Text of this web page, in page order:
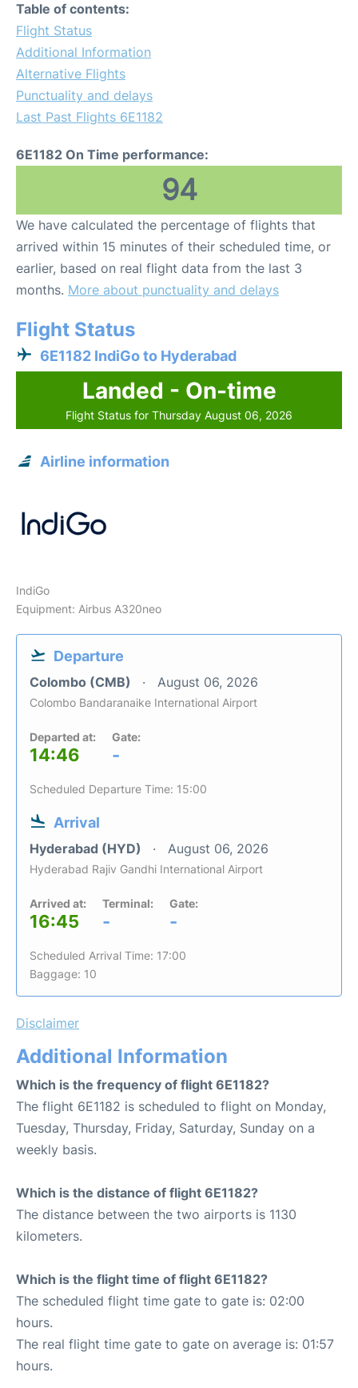
Table of contents:
Flight Status
Additional Information
Alternative Flights
Punctuality and delays
Last Past Flights 6E1182
6E1182 On Time performance:
94
We have calculated the percentage of flights that
arrived within 15 minutes of their scheduled time, or
earlier, based on real flight data from the last 3
months. More about punctuality and delays
Flight Status
6E1182 IndiGo to Hyderabad
Landed - On-time
Flight Status for Thursday August 06, 2026
Airline information
IndiGo
Equipment: Airbus A320neo
Departure
Colombo (CMB) August 06, 2026
Colombo Bandaranaike International Airport
Departed at:
14:46
Gate:
-
Scheduled Departure Time: 15:00
Arrival
Hyderabad (HYD) August 06, 2026
Hyderabad Rajiv Gandhi International Airport
Arrived at:
16:45
Terminal:
-
Gate:
-
Scheduled Arrival Time: 17:00
Baggage: 10
Disclaimer
Additional Information
Which is the frequency of flight 6E1182?
The flight 6E1182 is scheduled to flight on Monday,
Tuesday, Thursday, Friday, Saturday, Sunday on a
weekly basis.
Which is the distance of flight 6E1182?
The distance between the two airports is 1130
kilometers.
Which is the flight time of flight 6E1182?
The scheduled flight time gate to gate is: 02:00
hours.
The real flight time gate to gate on average is: 01:57
hours.